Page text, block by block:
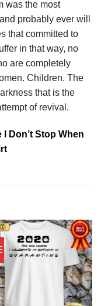
was the most
probably ever will
that committed to
in that way, no
are completely
Children. The
that is the
of revival.
Don’t Stop When